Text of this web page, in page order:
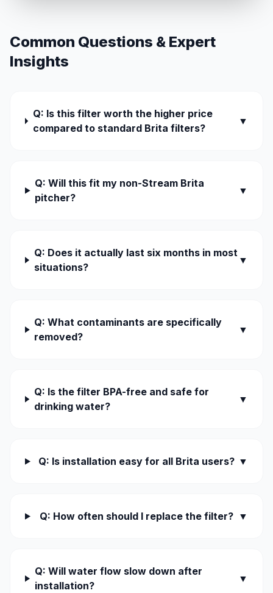
Common Questions & Expert
Insights
Q: Is this filter worth the higher price
compared to standard Brita filters?
▼
Q: Will this fit my non-Stream Brita
pitcher?
▼
Q: Does it actually last six months in most
situations?
▼
Q: What contaminants are specifically
removed?
▼
Q: Is the filter BPA-free and safe for
drinking water?
▼
Q: Is installation easy for all Brita users? ▼
Q: How often should I replace the filter? ▼
Q: Will water flow slow down after
installation?
▼